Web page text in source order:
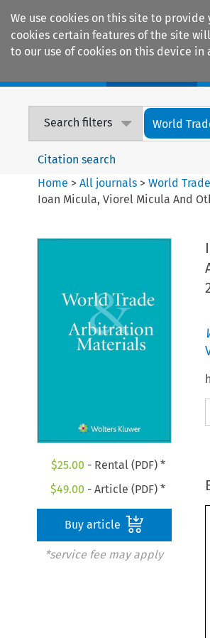
We use cookies on this site to
cookies certain features of the site
to our use of cookies on this device
Search filters World
Citation search
Home >All journals >World
Ioan Micula, Viorel Micula And
$25.00 - Rental (PDF) *
$49.00 - Article (PDF) *
Buy article
*service fee may apply